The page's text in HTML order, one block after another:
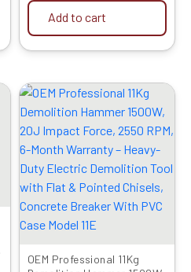
Add to cart
OEM Professional 11Kg
Original
was:
₹32999.00.
Current
price
is:
₹16759.00.